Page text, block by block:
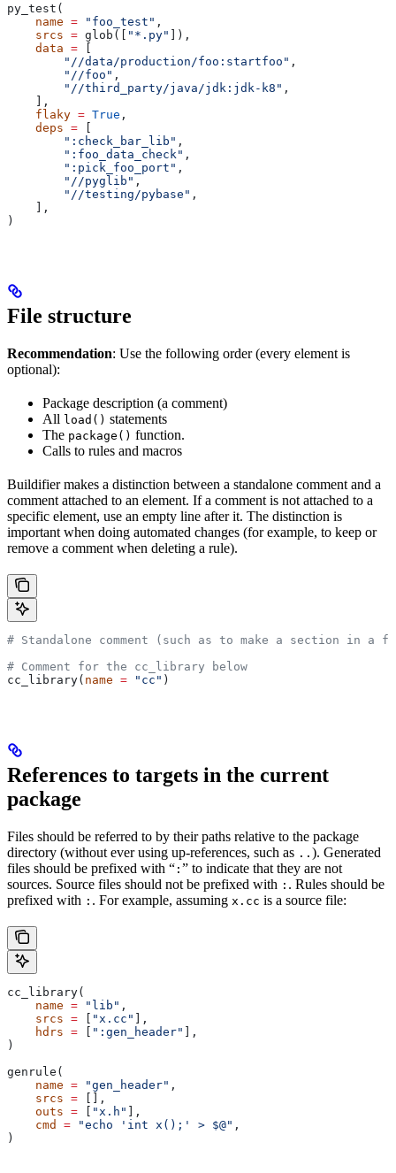
py_test(
    name
= "foo_test" ,
    srcs
= glob([ "*.py"
]),
    data
=
        "//data/production/foo:startfoo"
,
        "//foo"
,
        "//third_party/java/jdk:jdk-k8"
,
    ],
    flaky
= True ,
    deps
=
        ":check_bar_lib"
,
        ":foo_data_check"
,
        ":pick_foo_port"
,
        "//pyglib"
,
        "//testing/pybase"
,
    ],
)
File structure
Recommendation: Use the following order (every element is
optional):
Package description (a comment)
All load() statements
The package() function.
Calls to rules and macros
Buildifier makes a distinction between a standalone comment and a
comment attached to an element. If a comment is not attached to a
specific element, use an empty line after it. The distinction is
important when doing automated changes (for example, to keep or
remove a comment when deleting a rule).
# Standalone comment (such as to make a section in a
# Comment for the cc_library below
cc_library( name = "cc" )
References to targets in the current
package
Files should be referred to by their paths relative to the package
directory (without ever using up-references, such as .. ). Generated
files should be prefixed with “ : ” to indicate that they are not
sources. Source files should not be prefixed with : . Rules should be
prefixed with : . For example, assuming x.cc is a source file:
cc_library(
    name
= "lib" ,
    srcs
= [ "x.cc" ],
    hdrs
= [ ":gen_header" ],
)
genrule(
    name
= "gen_header" ,
    srcs
= [],
    outs
= [ "x.h" ],
    cmd
= "echo 'int x();' > $@" ,
)